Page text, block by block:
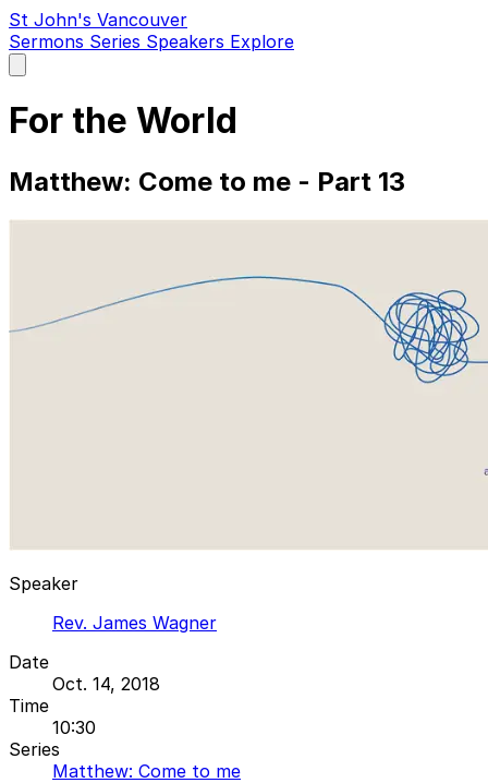
St John's Vancouver
Sermons Series Speakers Explore
main
For the World
Matthew: Come to me - Part 13
Speaker
Rev. James Wagner
Date
Oct. 14, 2018
Time
10:30
Series
Matthew: Come to me